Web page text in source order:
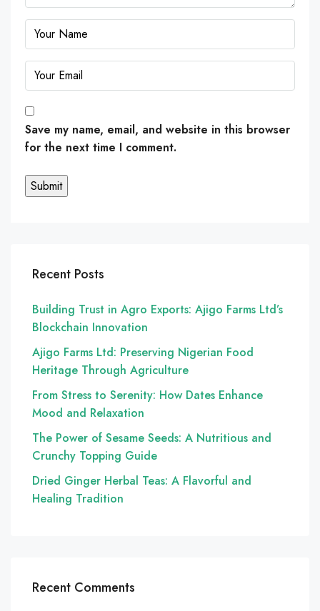
Save my name, email, and website in this browser
for the next time I comment.
Recent Posts
Building Trust in Agro Exports: Ajigo Farms Ltd’s
Blockchain Innovation
Ajigo Farms Ltd: Preserving Nigerian Food
Heritage Through Agriculture
From Stress to Serenity: How Dates Enhance
Mood and Relaxation
The Power of Sesame Seeds: A Nutritious and
Crunchy Topping Guide
Dried Ginger Herbal Teas: A Flavorful and
Healing Tradition
Recent Comments